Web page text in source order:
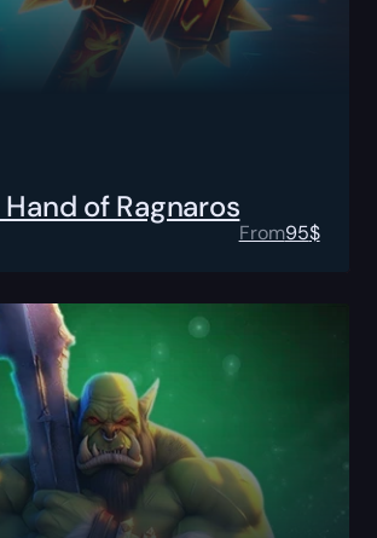
of Ragnaros
From95$